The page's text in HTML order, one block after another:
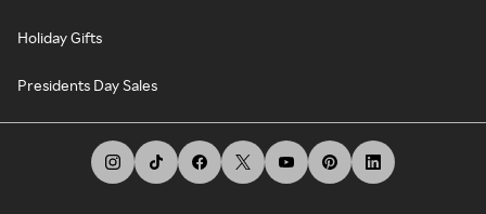
Holiday Gifts
Presidents Day Sales